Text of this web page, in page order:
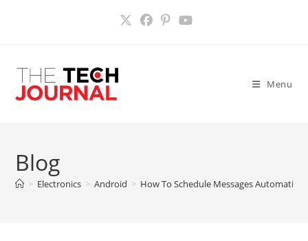
Menu
Blog
> Electronics > Android > How To Schedule Messages